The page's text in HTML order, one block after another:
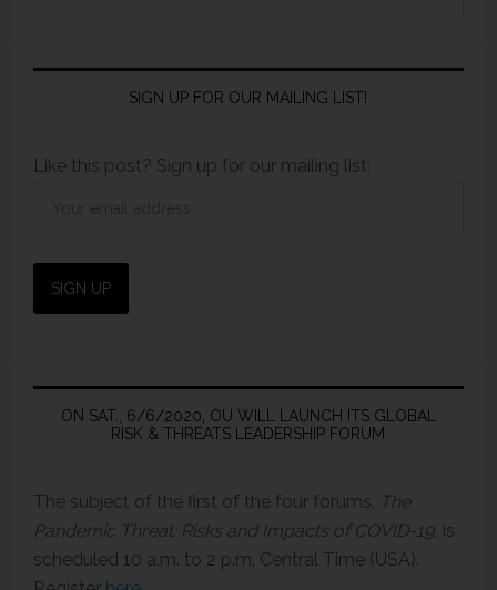
SIGN UP FOR OUR MAILING LIST!
Like this post? Sign up for our mailing list:
ON SAT., 6/6/2020, OU WILL LAUNCH ITS GLOBAL
RISK & THREATS LEADERSHIP FORUM
The subject of the first of the four forums, The
Pandemic Threat: Risks and Impacts of COVID-19, is
scheduled 10 a.m. to 2 p.m. Central Time (USA).